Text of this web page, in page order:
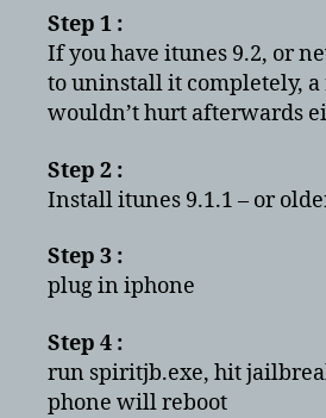
Step 1 :
If you have itunes 9.2, or
to uninstall it completely, a
wouldn’t hurt afterwards
Step 2 :
Install itunes 9.1.1 – or
Step 3 :
plug in iphone
Step 4 :
run spiritjb.exe, hit
phone will reboot